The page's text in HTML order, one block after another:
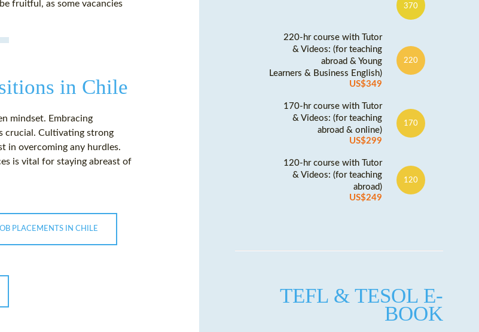
fruitful, as some vacancies
in Chile
mindset. Embracing
crucial. Cultivating strong
in overcoming any hurdles.
is vital for staying abreast of
PLACEMENTS IN CHILE
370
220-hr course with Tutor
& Videos: (for teaching
abroad & Young
Learners & Business English)
US$349
220
170-hr course with Tutor
& Videos: (for teaching
abroad & online)
US$299
170
120-hr course with Tutor
& Videos: (for teaching
abroad)
US$249
120
TEFL & TESOL E-
BOOK